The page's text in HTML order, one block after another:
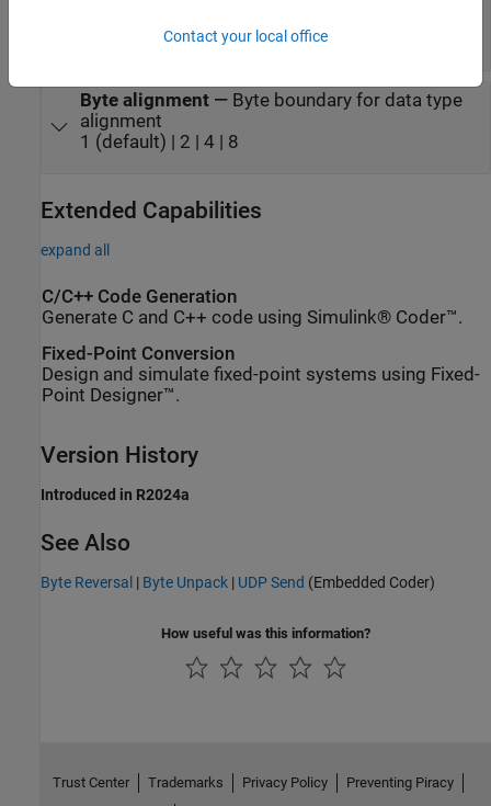
Byte alignment— Byte boundary for data type
alignment
1 (default) | 2 | 4 | 8
Extended Capabilities
expand all
C/C++ Code Generation
Generate C and C++ code using Simulink® Coder™.
Fixed-Point Conversion
Design and simulate fixed-point systems using Fixed-
Point Designer™.
Version History
Introduced in R2024a
See Also
Byte Reversal | Byte Unpack | UDP Send (Embedded Coder)
How useful was this information?
Contact your local office
Trust Center Trademarks Privacy Policy
Preventing Piracy